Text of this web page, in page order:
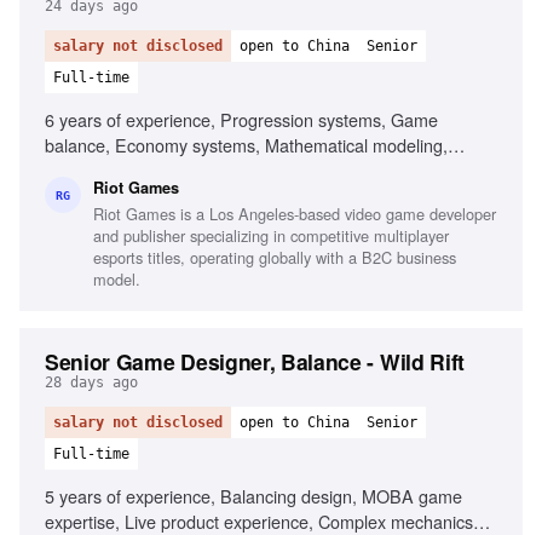
24 days ago
salary not disclosed open to China
Senior
Full-time
6 years of experience, Progression systems, Game
balance, Economy systems, Mathematical modeling,
mechanics, Cohesive player experiences, Fluent in
Mandarin Chinese
RG Riot Games
Riot Games is a Los Angeles-based video game developer
and publisher specializing in competitive multiplayer
esports titles, operating globally with a B2C business
model.
Senior Game Designer, Balance - Wild Rift
28 days ago
salary not disclosed open to China
Senior
Full-time
5 years of experience, Balancing design, MOBA game
expertise, Live product experience, Complex mechanics